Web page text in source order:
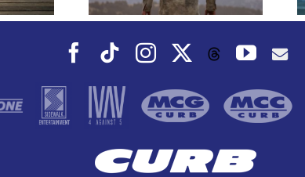
Facebook
TiktokInstagramThreadsYouTube